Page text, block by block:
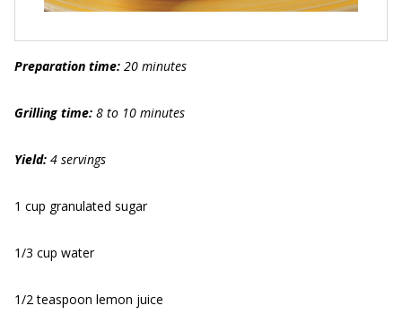
Preparation time: 20 minutes
Grilling time: 8 to 10 minutes
Yield: 4 servings
1 cup granulated sugar
1/3 cup water
1/2 teaspoon lemon juice